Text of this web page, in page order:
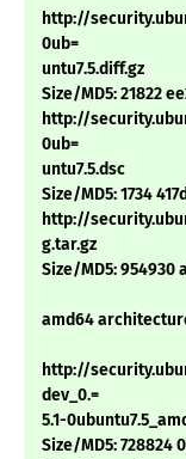
http://
0ub=
untu7.5.diff.gz
Size/MD5: 21822
http://
0ub=
untu7.5.dsc
Size/MD5: 1734
http://
g.tar.gz
Size/MD5: 954930
amd64
http://
dev_0.=
5.1-
Size/MD5: 728824